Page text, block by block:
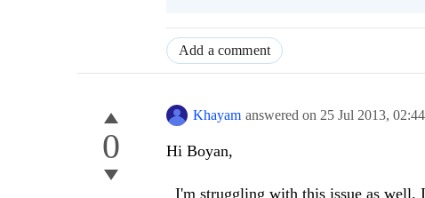
Add a comment
0
Khayam answered on 25 Jul 2013,
Hi Boyan,
I'm struggling with this issue as well.